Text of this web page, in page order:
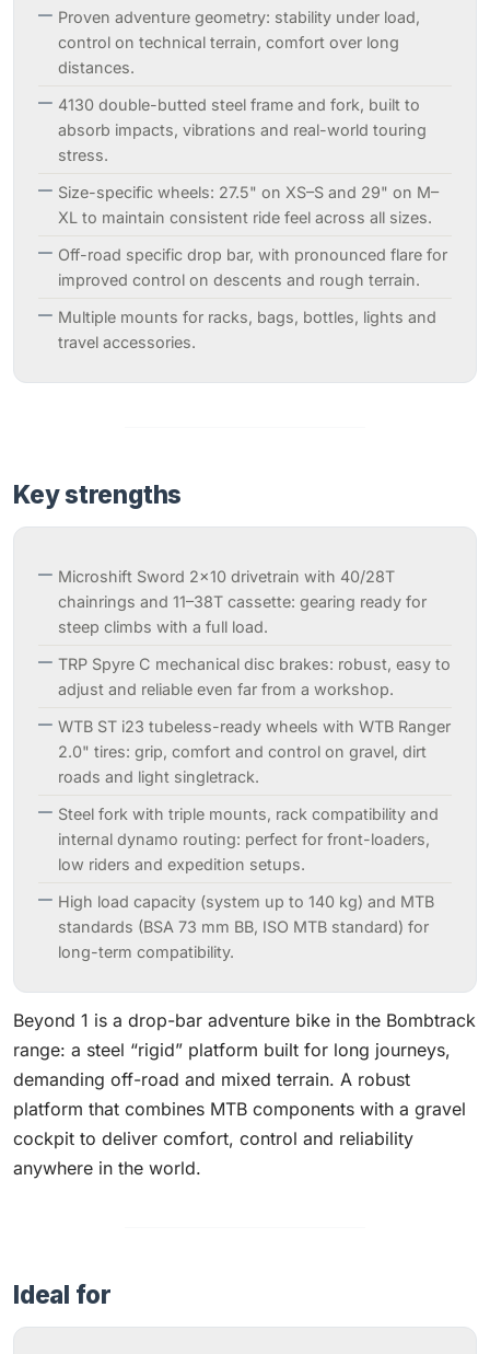
Proven adventure geometry: stability under load,
control on technical terrain, comfort over long
distances.
4130 double-butted steel frame and fork, built to
absorb impacts, vibrations and real-world touring
stress.
Size-specific wheels: 27.5" on XS–S and 29" on M–
XL to maintain consistent ride feel across all sizes.
Off-road specific drop bar, with pronounced flare for
improved control on descents and rough terrain.
Multiple mounts for racks, bags, bottles, lights and
travel accessories.
Key strengths
Microshift Sword 2×10 drivetrain with 40/28T
chainrings and 11–38T cassette: gearing ready for
steep climbs with a full load.
TRP Spyre C mechanical disc brakes: robust, easy to
adjust and reliable even far from a workshop.
WTB ST i23 tubeless-ready wheels with WTB Ranger
2.0" tires: grip, comfort and control on gravel, dirt
roads and light singletrack.
Steel fork with triple mounts, rack compatibility and
internal dynamo routing: perfect for front-loaders,
low riders and expedition setups.
High load capacity (system up to 140 kg) and MTB
standards (BSA 73 mm BB, ISO MTB standard) for
long-term compatibility.
Beyond 1 is a drop-bar adventure bike in the Bombtrack
range: a steel “rigid” platform built for long journeys,
demanding off-road and mixed terrain. A robust
platform that combines MTB components with a gravel
cockpit to deliver comfort, control and reliability
anywhere in the world.
Ideal for